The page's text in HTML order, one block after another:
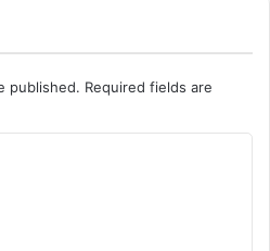
published. Required fields are